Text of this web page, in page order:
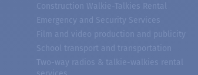
Construction Walkie-Talkies Rental
Emergency and Security Services
Film and video production and publicity
School transport and transportation
Two-way radios & talkie-walkies rental